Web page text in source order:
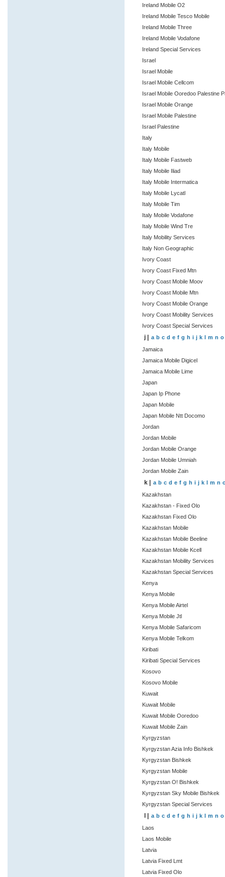
Ireland Mobile O2
Ireland Mobile Tesco Mobile
Ireland Mobile Three
Ireland Mobile Vodafone
Ireland Special Services
Israel
Israel Mobile
Israel Mobile Cellcom
Israel Mobile Ooredoo Palestine
Israel Mobile Orange
Israel Mobile Palestine
Israel Palestine
Italy
Italy Mobile
Italy Mobile Fastweb
Italy Mobile Iliad
Italy Mobile Intermatica
Italy Mobile Lycatl
Italy Mobile Tim
Italy Mobile Vodafone
Italy Mobile Wind Tre
Italy Mobility Services
Italy Non Geographic
Ivory Coast
Ivory Coast Fixed Mtn
Ivory Coast Mobile Moov
Ivory Coast Mobile Mtn
Ivory Coast Mobile Orange
Ivory Coast Mobility Services
Ivory Coast Special Services
j | a b c d e f g h i j k l m n o
Jamaica
Jamaica Mobile Digicel
Jamaica Mobile Lime
Japan
Japan Ip Phone
Japan Mobile
Japan Mobile Ntt Docomo
Jordan
Jordan Mobile
Jordan Mobile Orange
Jordan Mobile Umniah
Jordan Mobile Zain
k | a b c d e f g h i j k l m n
Kazakhstan
Kazakhstan - Fixed Olo
Kazakhstan Fixed Olo
Kazakhstan Mobile
Kazakhstan Mobile Beeline
Kazakhstan Mobile Kcell
Kazakhstan Mobility Services
Kazakhstan Special Services
Kenya
Kenya Mobile
Kenya Mobile Airtel
Kenya Mobile Jtl
Kenya Mobile Safaricom
Kenya Mobile Telkom
Kiribati
Kiribati Special Services
Kosovo
Kosovo Mobile
Kuwait
Kuwait Mobile
Kuwait Mobile Ooredoo
Kuwait Mobile Zain
Kyrgyzstan
Kyrgyzstan Azia Info Bishkek
Kyrgyzstan Bishkek
Kyrgyzstan Mobile
Kyrgyzstan O! Bishkek
Kyrgyzstan Sky Mobile Bishkek
Kyrgyzstan Special Services
a b c d e f g h i j k l m n o
Laos
Laos Mobile
Latvia
Latvia Fixed Lmt
Latvia Fixed Olo